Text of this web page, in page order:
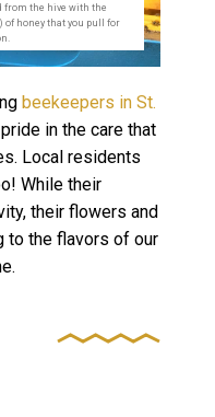
from the hive with the
of honey that you pull for
beekeepers in St.
in the care that
Local residents
While their
their flowers and
to the flavors of our